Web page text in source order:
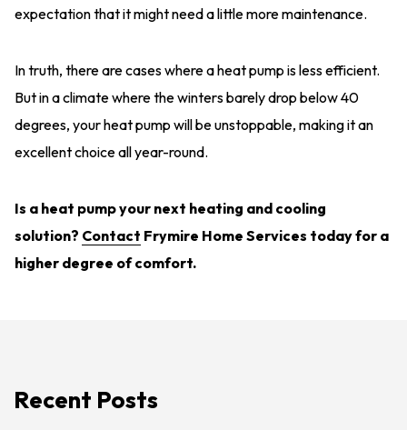
expectation that it might need a little more maintenance.
In truth, there are cases where a heat pump is less efficient.
But in a climate where the winters barely drop below 40
degrees, your heat pump will be unstoppable, making it an
excellent choice all year-round.
Is a heat pump your next heating and cooling
solution? Contact Frymire Home Services today for a
higher degree of comfort.
Recent Posts